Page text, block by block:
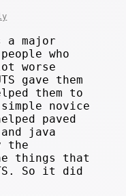
a major
who
worse
gave them
them to
novice
paved
java
the
things that
So it did